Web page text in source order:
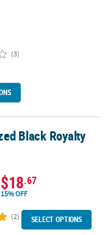
(3)
Black Royalty
$18.67
15% OFF
(2) SELECT OPTIONS